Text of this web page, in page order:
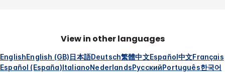
View in other languages
EnglishEnglish (GB)日本語Deutsch繁體中文Español中文Français
Español (España)ItalianoNederlandsРусскийPortuguês한국어